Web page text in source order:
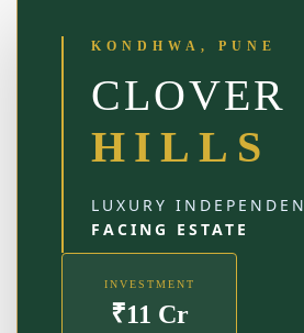
KONDHWA, PUNE
CLOVER
HILLS
LUXURY
FACING ESTATE
INVESTMENT
₹11 Cr